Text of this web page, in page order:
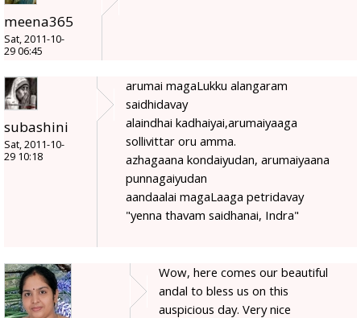
meena365
Sat, 2011-10-
29 06:45
subashini
Sat, 2011-10-
29 10:18
arumai magaLukku alangaram
saidhidavay
alaindhai kadhaiyai,arumaiyaaga
sollivittar oru amma.
azhagaana kondaiyudan, arumaiyaana
punnagaiyudan
aandaalai magaLaaga petridavay
"yenna thavam saidhanai, Indra"
Wow, here comes our beautiful
andal to bless us on this
auspicious day. Very nice